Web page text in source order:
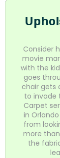
Consider
movie
with the
goes
chair gets
to invade
Carpet
in
from
more
the